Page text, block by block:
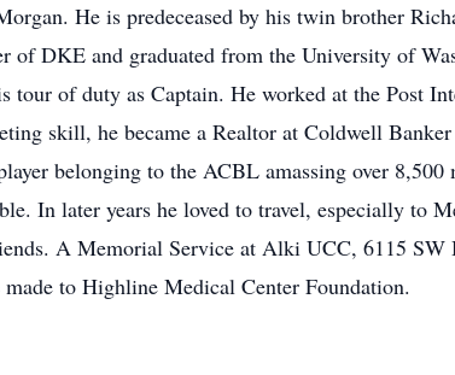
He is predeceased by his twin brother
of DKE and graduated from the University of
of duty as Captain. He worked at the Post
skill, he became a Realtor at Coldwell
belonging to the ACBL amassing over
In later years he loved to travel, especially to
A Memorial Service at Alki UCC, 6115 SW
to Highline Medical Center Foundation.